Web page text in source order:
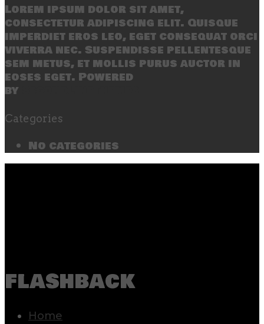
Lorem ipsum dolor sit amet,
consectetur adipiscing elit. Quisque
imperdiet eros leo, eget consequat orci
viverra nec. Suspendisse pellentesque
sem metus, et mollis purus auctor in
eoses eget. Powered
by
Categories
No categories
flashback
Home